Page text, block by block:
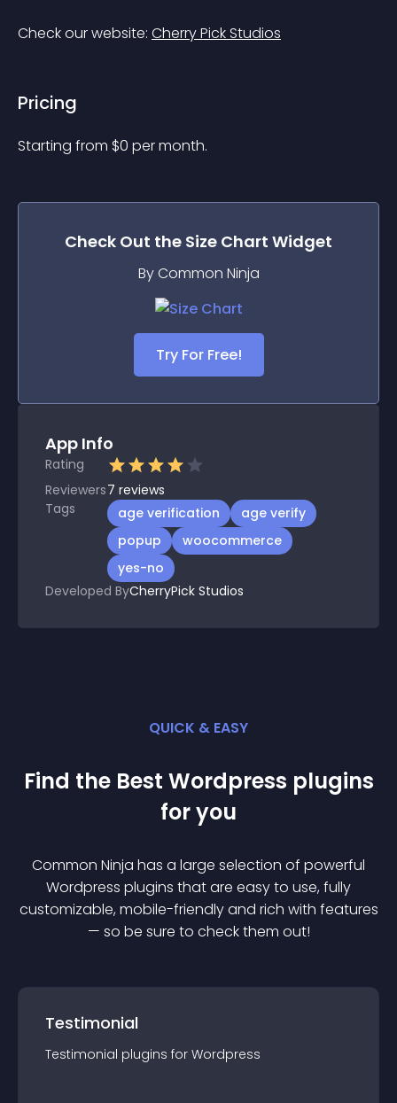
Check our website: Cherry Pick Studios
Pricing
Starting from $0 per month.
Check Out the Size Chart Widget
By Common Ninja
Try For Free!
App Info
Rating
Reviewers7 reviews
Tags
age verification
age verify
popup
woocommerce
yes-no
Developed ByCherryPick Studios
QUICK & EASY
Find the Best Wordpress plugins
for you
Common Ninja has a large selection of powerful
Wordpress plugins that are easy to use, fully
customizable, mobile-friendly and rich with features
— so be sure to check them out!
Testimonial
Testimonial plugins for Wordpress